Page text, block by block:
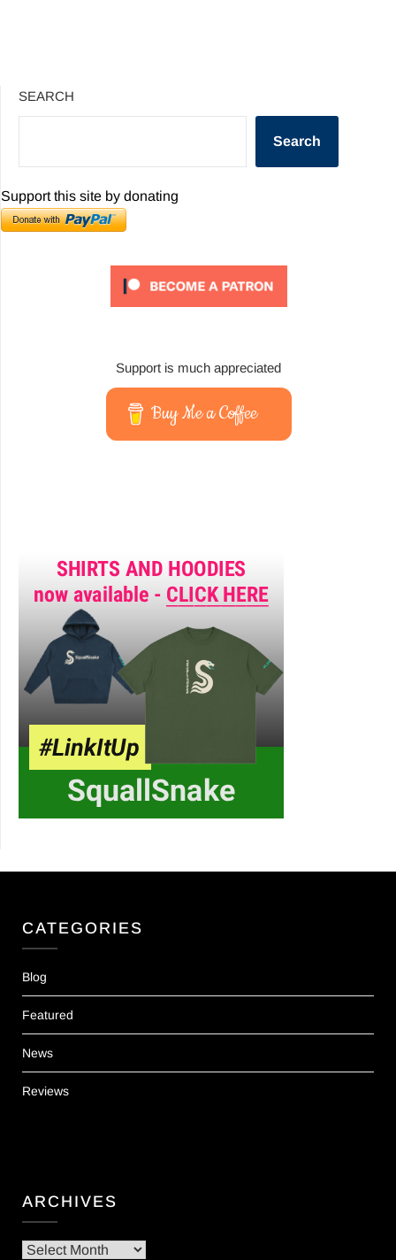
SEARCH
Search
Support this site by donating
Support is much appreciated
Buy Me a Coffee
CATEGORIES
Blog
Featured
News
Reviews
ARCHIVES
Archives